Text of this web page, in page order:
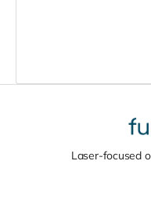
Laser-focused